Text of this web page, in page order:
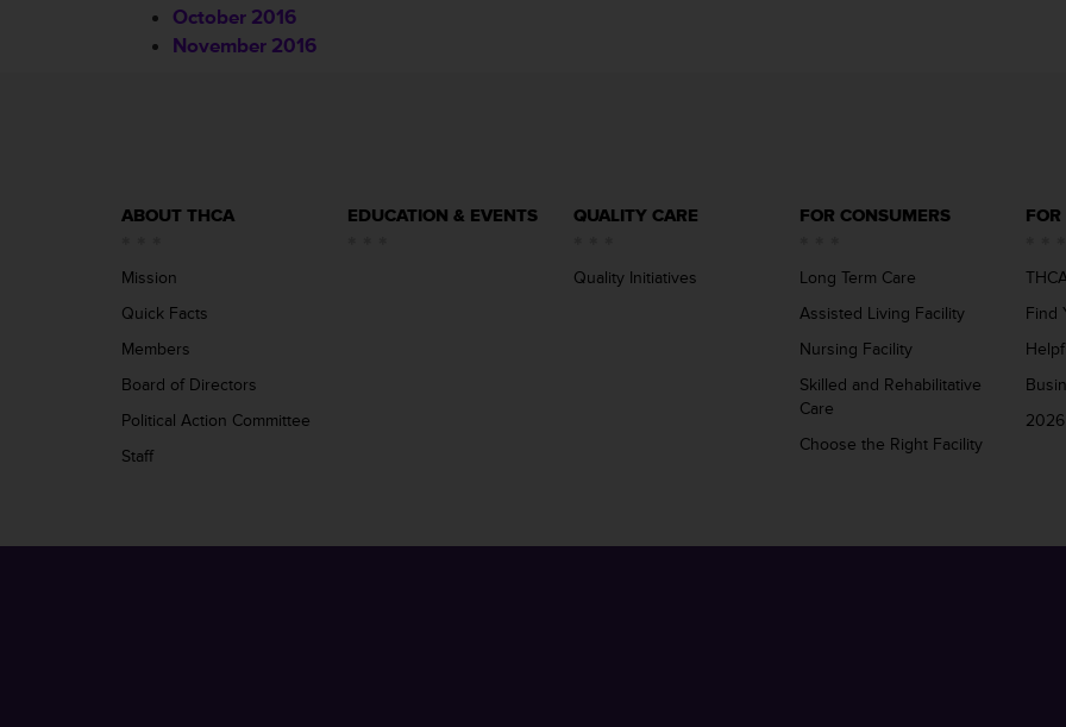
October 2016
November 2016
ABOUT THCA
Mission
Quick Facts
Members
Board of Directors
Political Action Committee
Staff
EDUCATION & EVENTS QUALITY CARE
Quality Initiatives
FOR CONSUMERS
Long Term Care
Assisted Living Facility
Nursing Facility
Skilled and Rehabilitative
Care
Choose the Right Facility
Find